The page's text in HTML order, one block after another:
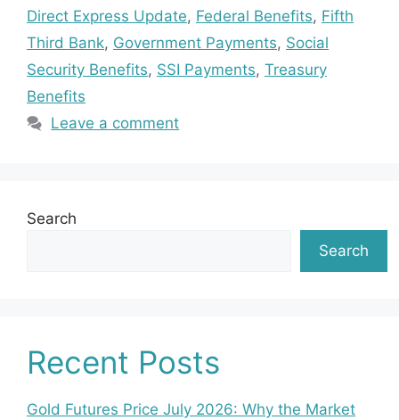
Direct Express Update, Federal Benefits, Fifth
Third Bank, Government Payments, Social
Security Benefits, SSI Payments, Treasury
Benefits
Leave a comment
Search
Search
Recent Posts
Gold Futures Price July 2026: Why the Market